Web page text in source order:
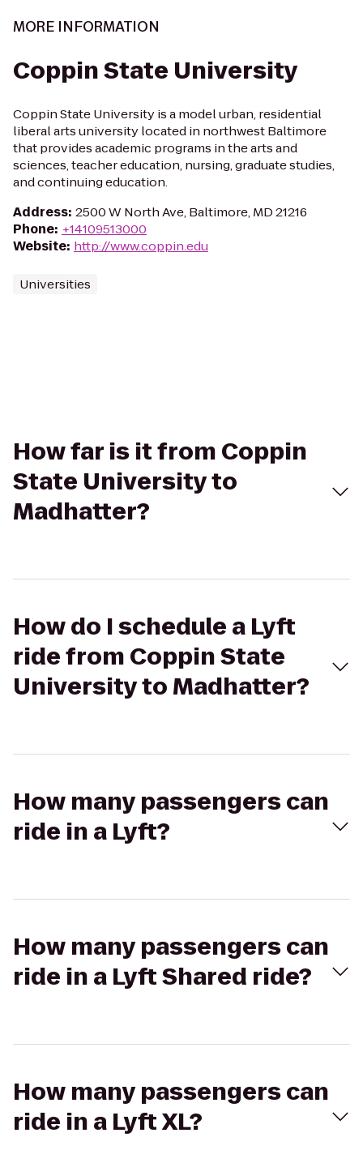
MORE INFORMATION
Coppin State University
Coppin State University is a model urban, residential
liberal arts university located in northwest Baltimore
that provides academic programs in the arts and
sciences, teacher education, nursing, graduate studies,
and continuing education.
Address: 2500 W North Ave, Baltimore, MD 21216
Phone: +14109513000
Website: http://www.coppin.edu
Universities
How far is it from Coppin
State University to
Madhatter?
How do I schedule a Lyft
ride from Coppin State
University to Madhatter?
How many passengers can
ride in a Lyft?
How many passengers can
ride in a Lyft Shared ride?
How many passengers can
ride in a Lyft XL?